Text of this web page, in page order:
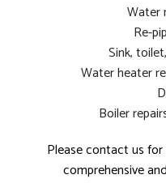
Water
Re-
Sink,
Water heater
Boiler
Please contact us
comprehensive